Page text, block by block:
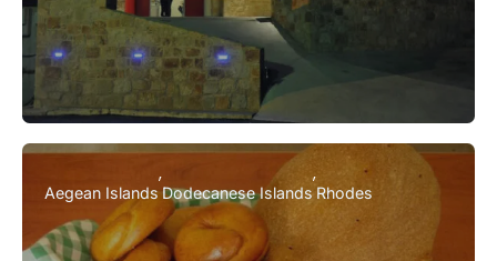
Aegean IslandsDodecanese Islands Rhodes